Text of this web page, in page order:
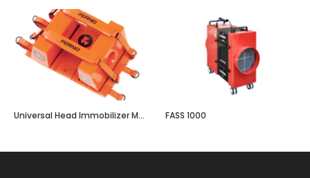
Universal Head Immobilizer Model 445 FASS 1000